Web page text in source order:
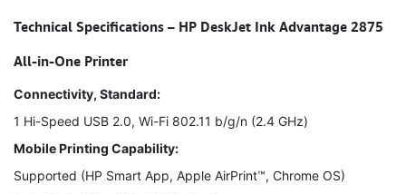
Technical Specifications – HP DeskJet Ink Advantage 2875
All-in-One Printer
Connectivity, Standard:
1 Hi-Speed USB 2.0, Wi-Fi 802.11 b/g/n (2.4 GHz)
Mobile Printing Capability:
Supported (HP Smart App, Apple AirPrint™, Chrome OS)